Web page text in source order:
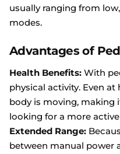
usually ranging from
modes.
Advantages of
Health Benefits: With
physical activity. Even at
body is moving, making
looking for a more
Extended Range:
between manual power